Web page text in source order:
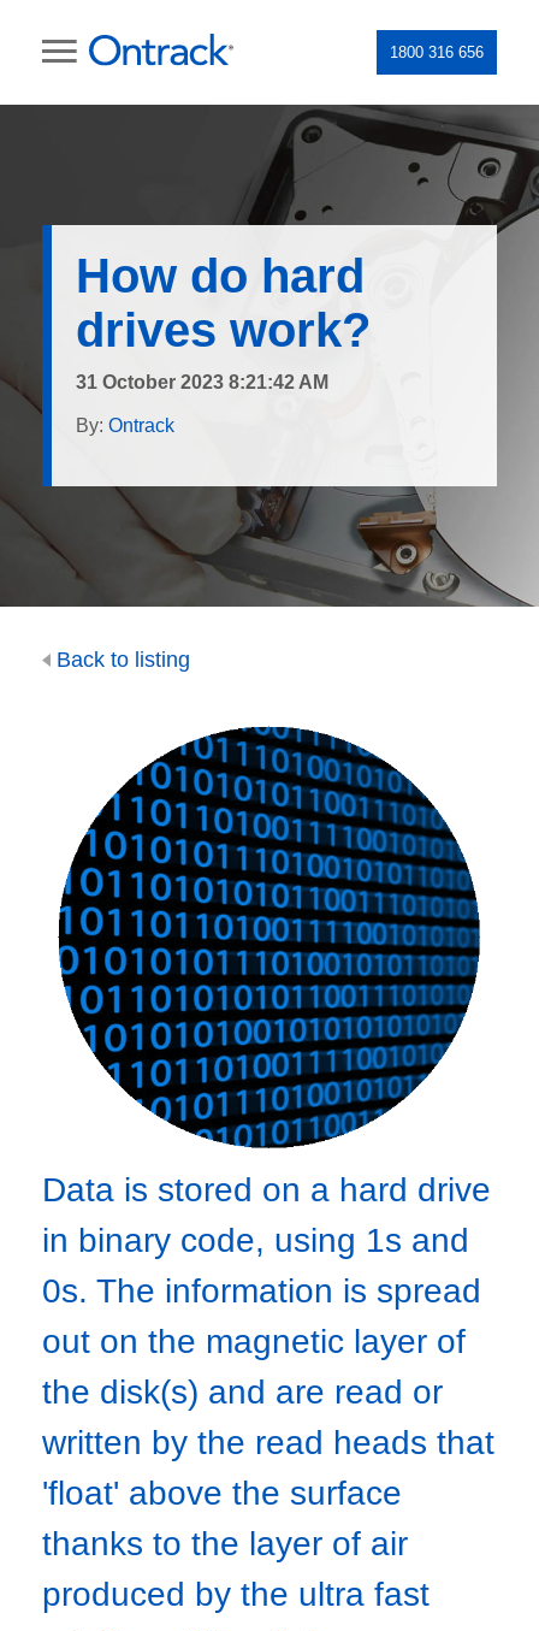
1800 316 656
How do hard
drives work?
31 October 2023 8:21:42 AM
By: Ontrack
Back to listing
Data is stored on a hard drive
in binary code, using 1s and
0s. The information is spread
out on the magnetic layer of
the disk(s) and are read or
written by the read heads that
'float' above the surface
thanks to the layer of air
produced by the ultra fast